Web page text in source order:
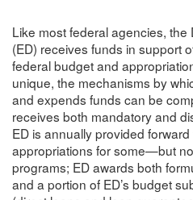
Like most federal agencies,
(ED) receives funds in support
federal budget and
unique, the mechanisms by
and expends funds can be
receives both mandatory and
ED is annually provided
appropriations for some—but
programs; ED awards both
and a portion of ED’s budget